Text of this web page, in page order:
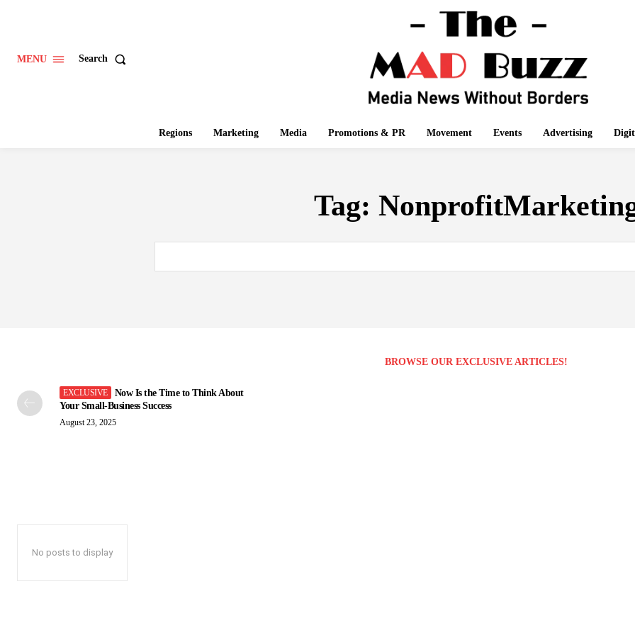
MENU Search
Regions Marketing Media Promotions & PR Movement Events Advertising
Tag:
BROWSE OUR EXCLUSIVE ARTICLES!
Now Is the Time to Think About
Your Small-Business Success
August 23, 2025
No posts to display